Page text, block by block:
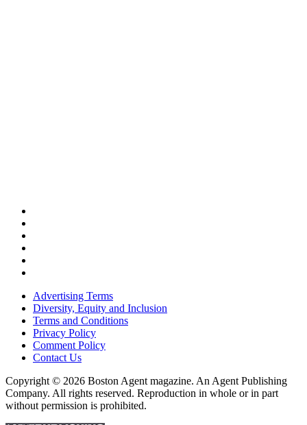
Advertising Terms
Diversity, Equity and Inclusion
Terms and Conditions
Privacy Policy
Comment Policy
Contact Us
Copyright © 2026 Boston Agent magazine. An Agent Publishing
Company. All rights reserved. Reproduction in whole or in part
without permission is prohibited.